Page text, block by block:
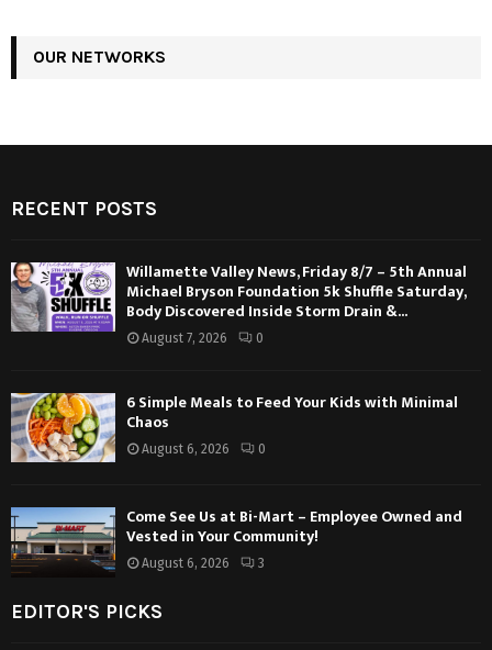
OUR NETWORKS
RECENT POSTS
Willamette Valley News, Friday 8/7 – 5th Annual
Michael Bryson Foundation 5k Shuffle Saturday,
Body Discovered Inside Storm Drain &...
August 7, 2026 0
6 Simple Meals to Feed Your Kids with Minimal
Chaos
August 6, 2026 0
Come See Us at Bi-Mart – Employee Owned and
Vested in Your Community!
August 6, 2026 3
EDITOR'S PICKS